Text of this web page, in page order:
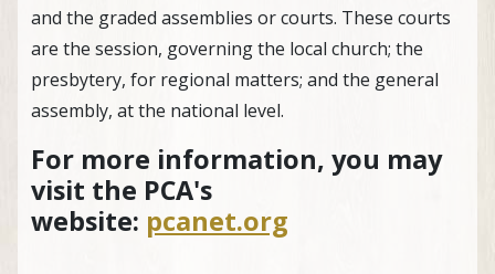
and the graded assemblies or courts. These courts
are the session, governing the local church; the
presbytery, for regional matters; and the general
assembly, at the national level.
For more information, you may
visit the PCA's
website: pcanet.org